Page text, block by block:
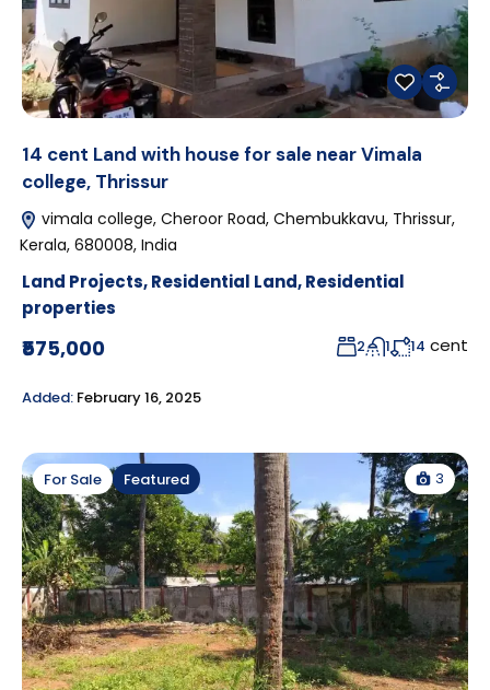
14 cent Land with house for sale near Vimala
college, Thrissur
vimala college, Cheroor Road, Chembukkavu, Thrissur,
Kerala, 680008, India
Land Projects,Residential Land,Residential
properties
₹575,000 2 1 14 cent
Added: February 16, 2025
For Sale Featured 3